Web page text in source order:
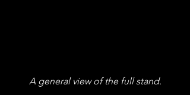
A general view of the full stand.